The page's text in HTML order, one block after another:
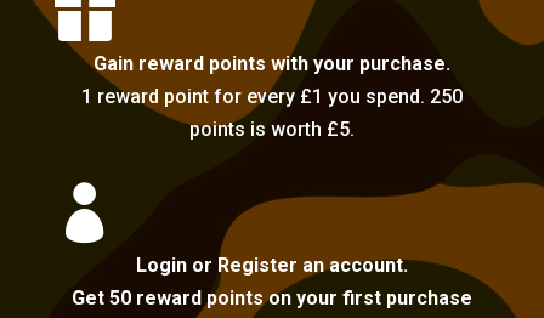
Gain reward points with your purchase.
1 reward point for every £1 you spend. 250
points is worth £5.

Login or Register an account.
Get 50 reward points on your first purchase